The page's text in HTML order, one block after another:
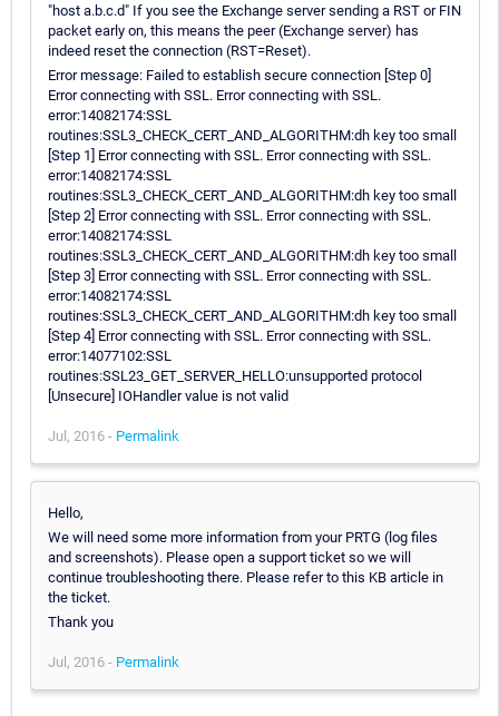
"host a.b.c.d" If you see the Exchange server sending a RST or FIN
packet early on, this means the peer (Exchange server) has
indeed reset the connection (RST=Reset).
Error message: Failed to establish secure connection [Step 0]
Error connecting with SSL. Error connecting with SSL.
error:14082174:SSL
routines:SSL3_CHECK_CERT_AND_ALGORITHM:dh key too small
[Step 1] Error connecting with SSL. Error connecting with SSL.
error:14082174:SSL
routines:SSL3_CHECK_CERT_AND_ALGORITHM:dh key too small
[Step 2] Error connecting with SSL. Error connecting with SSL.
error:14082174:SSL
routines:SSL3_CHECK_CERT_AND_ALGORITHM:dh key too small
[Step 3] Error connecting with SSL. Error connecting with SSL.
error:14082174:SSL
routines:SSL3_CHECK_CERT_AND_ALGORITHM:dh key too small
[Step 4] Error connecting with SSL. Error connecting with SSL.
error:14077102:SSL
routines:SSL23_GET_SERVER_HELLO:unsupported protocol
[Unsecure] IOHandler value is not valid
Jul, 2016 - Permalink
Hello,
We will need some more information from your PRTG (log files
and screenshots). Please open a support ticket so we will
continue troubleshooting there. Please refer to this KB article in
the ticket.
Thank you
Jul, 2016 - Permalink